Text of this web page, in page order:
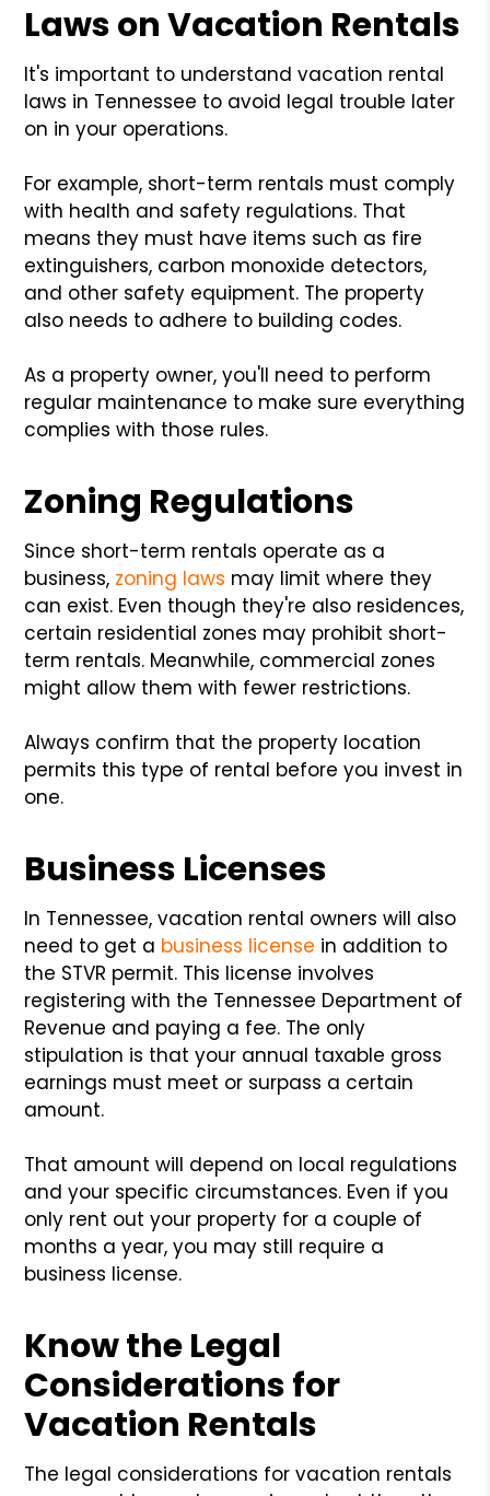
Laws on Vacation Rentals
It's important to understand vacation rental
laws in Tennessee to avoid legal trouble later
on in your operations.
For example, short-term rentals must comply
with health and safety regulations. That
means they must have items such as fire
extinguishers, carbon monoxide detectors,
and other safety equipment. The property
also needs to adhere to building codes.
As a property owner, you'll need to perform
regular maintenance to make sure everything
complies with those rules.
Zoning Regulations
Since short-term rentals operate as a
business, zoning laws may limit where they
can exist. Even though they're also residences,
certain residential zones may prohibit short-
term rentals. Meanwhile, commercial zones
might allow them with fewer restrictions.
Always confirm that the property location
permits this type of rental before you invest in
one.
Business Licenses
In Tennessee, vacation rental owners will also
need to get a business license in addition to
the STVR permit. This license involves
registering with the Tennessee Department of
Revenue and paying a fee. The only
stipulation is that your annual taxable gross
earnings must meet or surpass a certain
amount.
That amount will depend on local regulations
and your specific circumstances. Even if you
only rent out your property for a couple of
months a year, you may still require a
business license.
Know the Legal
Considerations for
Vacation Rentals
The legal considerations for vacation rentals